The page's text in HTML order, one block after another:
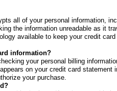
all of your personal information,
the information unreadable as it
available to keep your credit
information?
your personal billing
on your credit card statement
your purchase.